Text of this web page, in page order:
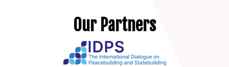
Our Partners